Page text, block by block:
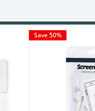
Save 50%